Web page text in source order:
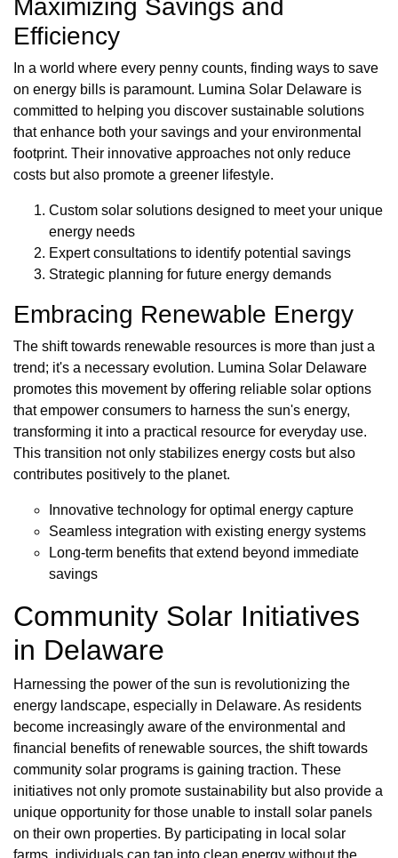
Maximizing Savings and
Efficiency
In a world where every penny counts, finding ways to save
on energy bills is paramount. Lumina Solar Delaware is
committed to helping you discover sustainable solutions
that enhance both your savings and your environmental
footprint. Their innovative approaches not only reduce
costs but also promote a greener lifestyle.
Custom solar solutions designed to meet your unique
energy needs
Expert consultations to identify potential savings
Strategic planning for future energy demands
Embracing Renewable Energy
The shift towards renewable resources is more than just a
trend; it's a necessary evolution. Lumina Solar Delaware
promotes this movement by offering reliable solar options
that empower consumers to harness the sun's energy,
transforming it into a practical resource for everyday use.
This transition not only stabilizes energy costs but also
contributes positively to the planet.
Innovative technology for optimal energy capture
Seamless integration with existing energy systems
Long-term benefits that extend beyond immediate
savings
Community Solar Initiatives
in Delaware
Harnessing the power of the sun is revolutionizing the
energy landscape, especially in Delaware. As residents
become increasingly aware of the environmental and
financial benefits of renewable sources, the shift towards
community solar programs is gaining traction. These
initiatives not only promote sustainability but also provide a
unique opportunity for those unable to install solar panels
on their own properties. By participating in local solar
farms, individuals can tap into clean energy without the